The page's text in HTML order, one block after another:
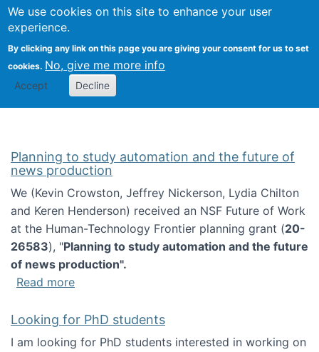
We use cookies on this site to enhance your user
experience.
By clicking any link on this page you are giving your consent for us to set
cookies. No, give me more info
Accept Decline
Search
Kevin Crowston
Planning to study automation and the future of
news production
We (Kevin Crowston, Jeffrey Nickerson, Lydia Chilton
and Keren Henderson) received an NSF Future of Work
at the Human-Technology Frontier planning grant (20-
26583), "Planning to study automation and the future
of news production".
Read moreabout Planning to study automation and
Looking for PhD students
I am looking for PhD students interested in working on